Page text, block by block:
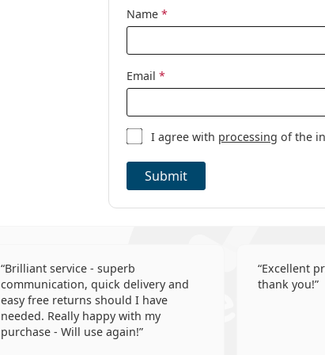
Name *
Email *
I agree with processing of the
Submit
Brilliant service - superb
communication, quick delivery and
easy free returns should I have
needed. Really happy with my
purchase - Will use again!
Excellent
thank you!